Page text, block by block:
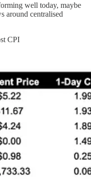
well today, maybe
around centralised
CPI